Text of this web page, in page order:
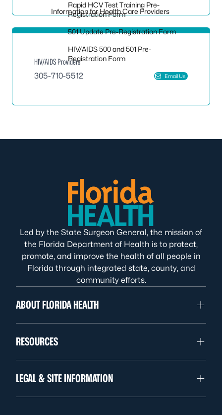
Rapid HCV Test Training Pre-
Registration Form
501 Update Pre-Registration Form
HIV/AIDS 500 and 501 Pre-
Registration Form
Information for Health Care Providers
HIV/AIDS Providers
305-710-5512
Email Us
Led by the State Surgeon General, the mission of
the Florida Department of Health is to protect,
promote, and improve the health of all people in
Florida through integrated state, county, and
community efforts.
ABOUT FLORIDA HEALTH
RESOURCES
LEGAL & SITE INFORMATION